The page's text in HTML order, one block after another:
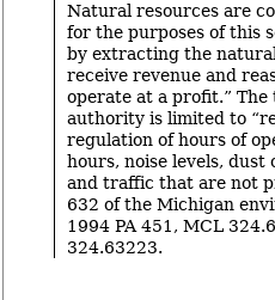
Natural resources are
for the purposes of this
by extracting the
receive revenue and
operate at a profit.” The
authority is limited to
regulation of hours of
hours, noise levels, dust
and traffic that are not
632 of the Michigan
1994 PA 451, MCL
324.63223.